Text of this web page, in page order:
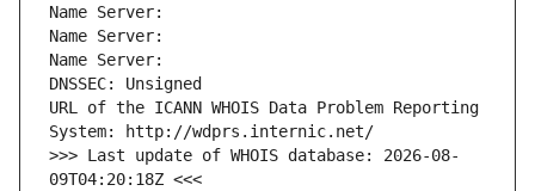
Name Server:
Name Server:
Name Server:
DNSSEC: Unsigned
URL of the ICANN WHOIS Data Problem Reporting
System: http://wdprs.internic.net/
>>> Last update of WHOIS database: 2026-08-
09T04:20:18Z <<<